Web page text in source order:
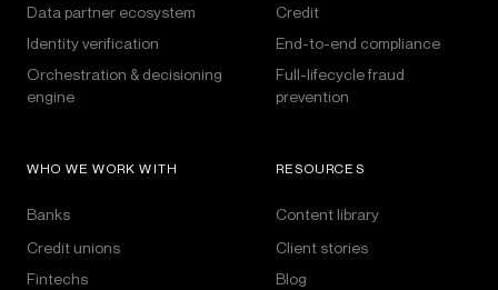
Data partner ecosystem
Identity verification
Orchestration & decisioning
engine
Credit
End-to-end compliance
Full-lifecycle fraud
prevention
WHO WE WORK WITH
Banks
Credit unions
Fintechs
RESOURCES
Content library
Client stories
Blog